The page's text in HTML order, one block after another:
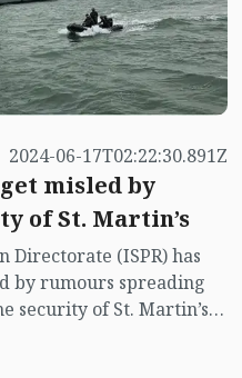
2024-06-17T02:22:30.891Z
misled by
of St. Martin’s
Directorate (ISPR) has
by rumours spreading
security of St. Martin’s